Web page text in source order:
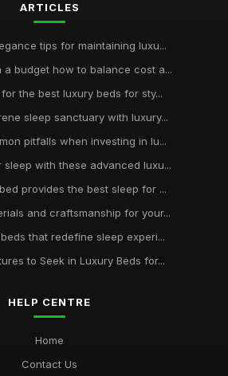
ARTICLES
tips for maintaining luxu...
a budget how to balance cost a...
the best luxury beds for sty...
sleep sanctuary with luxury...
pitfalls when investing in lu...
sleep with these advanced luxu...
provides the best sleep for ...
and craftsmanship for your...
that redefine sleep experi...
to Seek in Luxury Beds for...
HELP CENTRE
Home
Contact Us